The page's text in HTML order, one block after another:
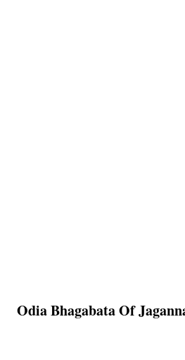
Odia Bhagabata Of